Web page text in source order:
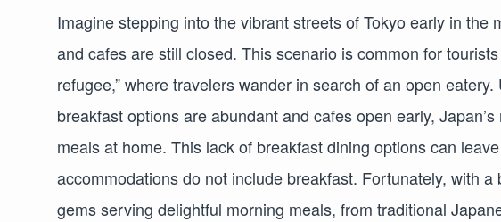
Imagine stepping into the vibrant streets of Tokyo early in
and cafes are still closed. This scenario is common for
refugee,” where travelers wander in search of an open
breakfast options are abundant and cafes open early,
meals at home. This lack of breakfast dining options can
accommodations do not include breakfast. Fortunately, with
gems serving delightful morning meals, from traditional